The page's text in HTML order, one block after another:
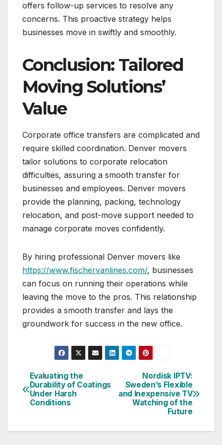
offers follow-up services to resolve any
concerns. This proactive strategy helps
businesses move in swiftly and smoothly.
Conclusion: Tailored
Moving Solutions’
Value
Corporate office transfers are complicated and
require skilled coordination. Denver movers
tailor solutions to corporate relocation
difficulties, assuring a smooth transfer for
businesses and employees. Denver movers
provide the planning, packing, technology
relocation, and post-move support needed to
manage corporate moves confidently.
By hiring professional Denver movers like
https://www.fischervanlines.com/, businesses
can focus on running their operations while
leaving the move to the pros. This relationship
provides a smooth transfer and lays the
groundwork for success in the new office.
Post
navigation
Nordisk IPTV:
Sweden’s Flexible
and Inexpensive TV
Watching of the
Future
Evaluating the
Durability of Coatings
Under Harsh
Conditions